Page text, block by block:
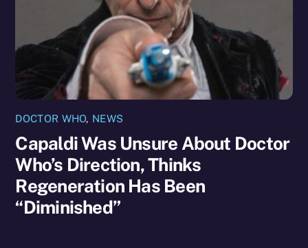
DOCTOR WHO, NEWS
Capaldi Was Unsure About Doctor
Who’s Direction, Thinks
Regeneration Has Been
“Diminished”